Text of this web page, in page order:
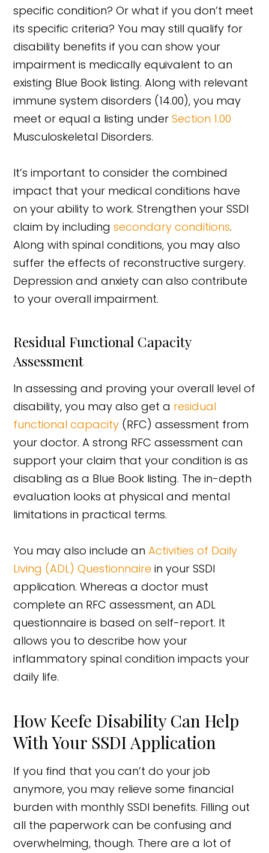
specific condition? Or what if you don’t meet
its specific criteria? You may still qualify for
disability benefits if you can show your
impairment is medically equivalent to an
existing Blue Book listing. Along with relevant
immune system disorders (14.00), you may
meet or equal a listing underSection 1.00
Musculoskeletal Disorders.
It’s important to consider the combined
impact that your medical conditions have
on your ability to work. Strengthen your SSDI
claim by includingsecondary conditions.
Along with spinal conditions, you may also
suffer the effects of reconstructive surgery.
Depression and anxiety can also contribute
to your overall impairment.
Residual Functional Capacity
Assessment
In assessing and proving your overall level of
disability, you may also get a residual
functional capacity (RFC) assessment from
your doctor. A strong RFC assessment can
support your claim that your condition is as
disabling as a Blue Book listing. The in-depth
evaluation looks at physical and mental
limitations in practical terms.
You may also include anActivities of Daily
Living (ADL) Questionnaire in your SSDI
application. Whereas a doctor must
complete an RFC assessment, an ADL
questionnaire is based on self-report. It
allows you to describe how your
inflammatory spinal condition impacts your
daily life.
How Keefe Disability Can Help
With Your SSDI Application
If you find that you can’t do your job
anymore, you may relieve some financial
burden with monthly SSDI benefits. Filling out
all the paperwork can be confusing and
overwhelming, though. There are a lot of